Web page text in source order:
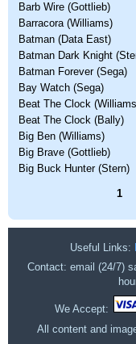
Barb Wire (Gottlieb)
Barracora (Williams)
Batman (Data East)
Batman Dark Knight
Batman Forever (Sega)
Bay Watch (Sega)
Beat The Clock
Beat The Clock (Bally)
Big Ben (Williams)
Big Brave (Gottlieb)
Big Buck Hunter (Stern)
1
Useful Links:
Contact: email (24/7)
We Accept:
All content and